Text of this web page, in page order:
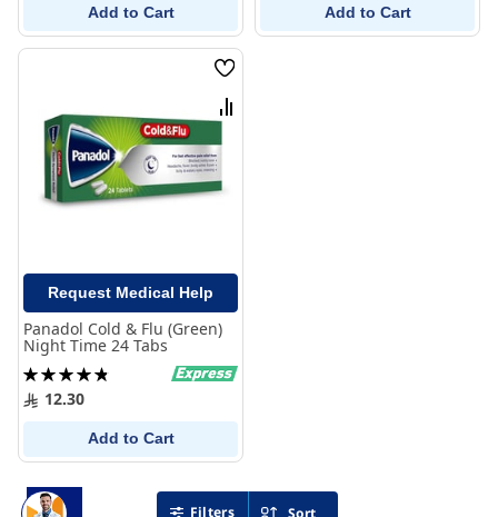
Sort
Add to Cart Add to Cart
Wish
List
Compare
Request Medical Help
Panadol Cold & Flu (Green)
Night Time 24 Tabs
Rating:
98%12.30
Add to Cart
Filters